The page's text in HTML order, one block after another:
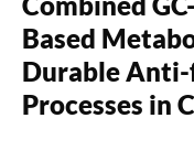
Based
Durable Anti-
Processes in